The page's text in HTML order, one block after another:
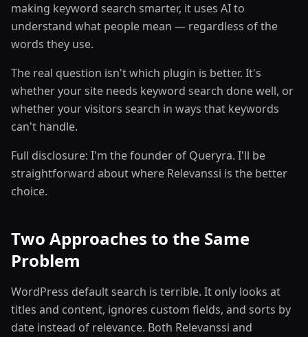
making keyword search smarter, it uses AI to
understand what people mean — regardless of the
words they use.
The real question isn't which plugin is better. It's
whether your site needs keyword search done well, or
whether your visitors search in ways that keywords
can't handle.
Full disclosure: I'm the founder of Queryra. I'll be
straightforward about where Relevanssi is the better
choice.
Two Approaches to the Same
Problem
WordPress default search is terrible. It only looks at
titles and content, ignores custom fields, and sorts by
date instead of relevance. Both Relevanssi and